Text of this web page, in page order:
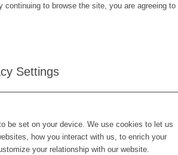
to browse the site, you are agreeing to
Settings
be set on your device. We use cookies to let us
how you interact with us, to enrich your
your relationship with our website.